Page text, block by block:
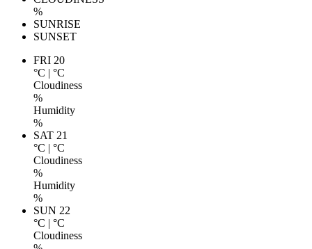
%
SUNRISE
SUNSET
FRI 20
°C | °C
Cloudiness
%
Humidity
%
SAT 21
°C | °C
Cloudiness
%
Humidity
%
SUN 22
°C | °C
Cloudiness